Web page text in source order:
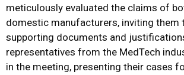
meticulously evaluated the claims of
domestic manufacturers, inviting them
supporting documents and
representatives from the MedTech
in the meeting, presenting their cases